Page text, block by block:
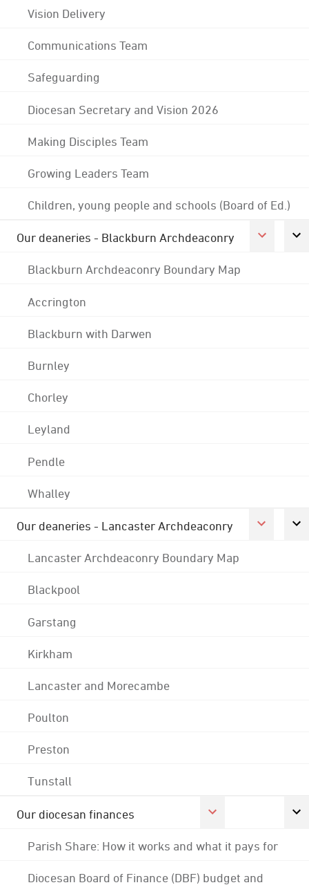
Vision Delivery
Communications Team
Safeguarding
Diocesan Secretary and Vision 2026
Making Disciples Team
Growing Leaders Team
Children, young people and schools (Board of Ed.)
Our deaneries - Blackburn Archdeaconry
Blackburn Archdeaconry Boundary Map
Accrington
Blackburn with Darwen
Burnley
Chorley
Leyland
Pendle
Whalley
Our deaneries - Lancaster Archdeaconry
Lancaster Archdeaconry Boundary Map
Blackpool
Garstang
Kirkham
Lancaster and Morecambe
Poulton
Preston
Tunstall
Our diocesan finances
Parish Share: How it works and what it pays for
Diocesan Board of Finance (DBF) budget and